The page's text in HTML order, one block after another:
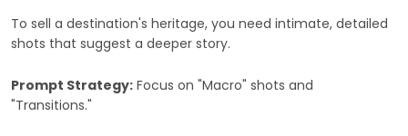
To sell a destination's heritage, you need intimate, detailed
shots that suggest a deeper story.
Prompt Strategy: Focus on "Macro" shots and
"Transitions."